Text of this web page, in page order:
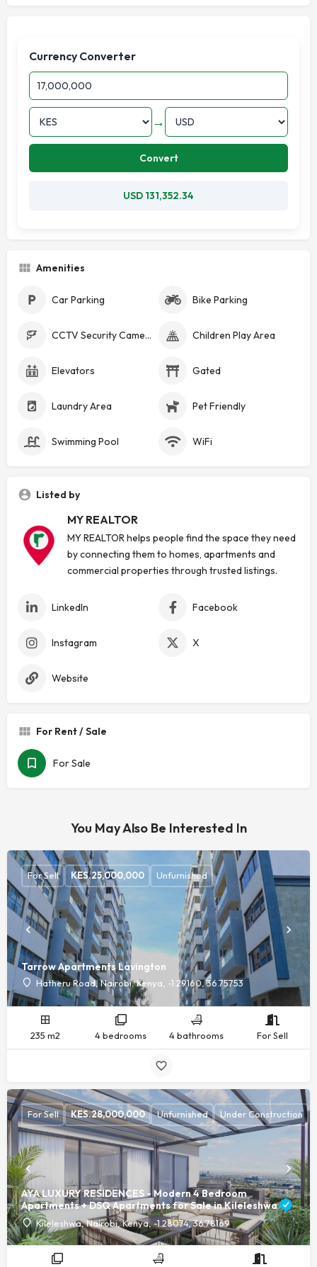
Currency Converter
→
Convert
USD 131,352.34
Amenities
Car Parking Bike Parking
CCTV Security Cameras Children Play Area
Elevators Gated
Laundry Area Pet Friendly
Swimming Pool WiFi
Listed by
MY REALTOR
MY REALTOR helps people find the space they need
by connecting them to homes, apartments and
commercial properties through trusted listings.
LinkedIn Facebook
Instagram X
Website
For Rent / Sale
For Sale
You May Also Be Interested In
Tarrow Apartments Lavington
Hatheru Road, Nairobi, Kenya, -1.29160, 36.75753
For Sell KES.25,000,000 Unfurnished
235 m2 4 bedrooms 4 bathrooms For Sell
AYA LUXURY RESIDENCES - Modern 4 Bedroom
Apartments + DSQ Apartments for Sale in Kileleshwa
Kileleshwa, Nairobi, Kenya, -1.28074, 36.78169
For Sell KES.28,000,000 Unfurnished Under Construction